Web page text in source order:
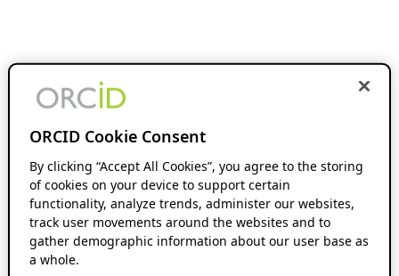
ORCID Cookie Consent
By clicking “Accept All Cookies”, you agree to the storing
of cookies on your device to support certain
functionality, analyze trends, administer our websites,
track user movements around the websites and to
gather demographic information about our user base as
a whole.